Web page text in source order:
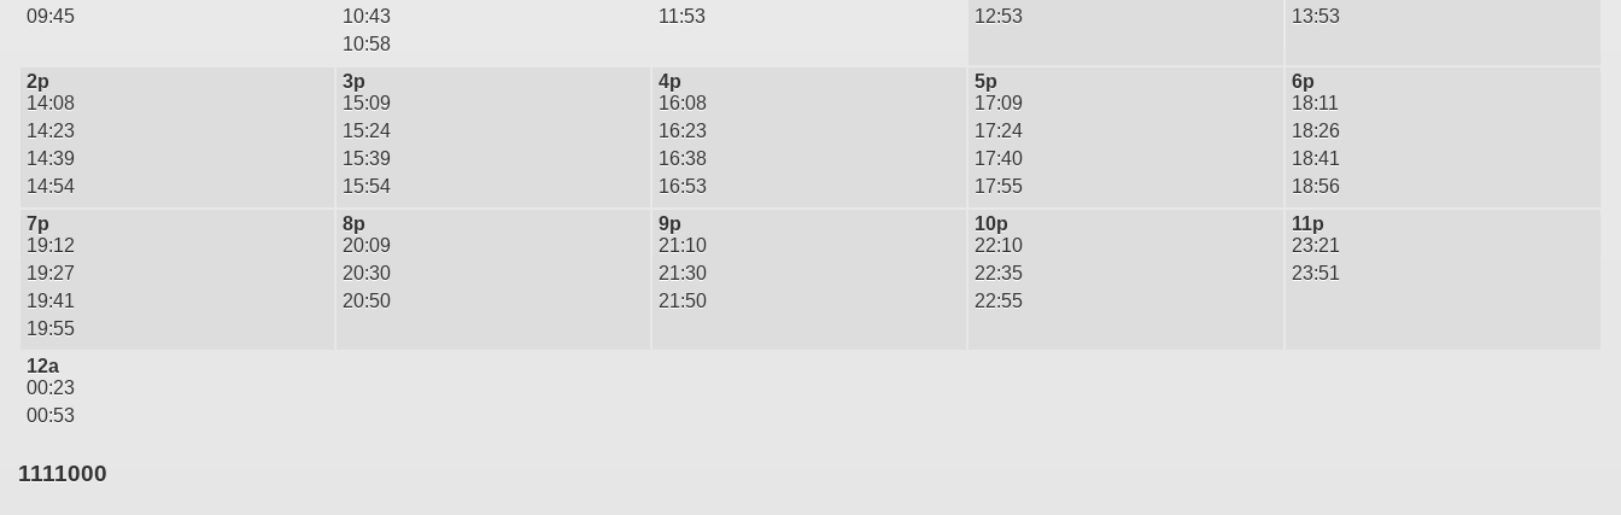
09:45
10:43
10:58
11:53
12:53
13:53
2p
14:08
14:23
14:39
14:54
3p
15:09
15:24
15:39
15:54
4p
16:08
16:23
16:38
16:53
5p
17:09
17:24
17:40
17:55
6p
18:11
18:26
18:41
18:56
7p
19:12
19:27
19:41
19:55
8p
20:09
20:30
20:50
9p
21:10
21:30
21:50
10p
22:10
22:35
22:55
11p
23:21
23:51
12a
00:23
00:53
1111000